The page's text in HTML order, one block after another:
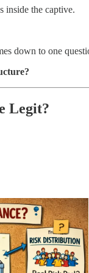
inside the captive.
down to one
Legit?